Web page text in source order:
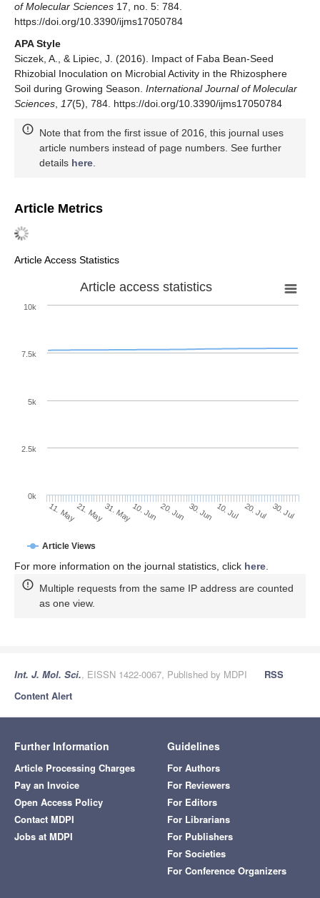
of Molecular Sciences 17, no. 5: 784.
https://doi.org/10.3390/ijms17050784
APA Style
Siczek, A., & Lipiec, J. (2016). Impact of Faba Bean-Seed
Rhizobial Inoculation on Microbial Activity in the Rhizosphere
Soil during Growing Season. International Journal of Molecular
Sciences
17(5), 784. https://doi.org/10.3390/ijms17050784
Note that from the first issue of 2016, this journal uses
article numbers instead of page numbers. See further
details here
Article Metrics
Article Access Statistics
Article access statistics
Article Views
11. May21. May31. May10. Jun 20. Jun 30. Jun 10. Jul 20. Jul 30. Jul
0k
10k
2.5k
5k
7.5k
For more information on the journal statistics, click here
Multiple requests from the same IP address are counted
as one view.
Int. J. Mol. Sci., EISSN 1422-0067, Published by MDPI
RSS
Content Alert
Further Information
Article Processing Charges
Pay an Invoice
Open Access Policy
Contact MDPI
Jobs at MDPI
Guidelines
For Authors
For Reviewers
For Editors
For Librarians
For Publishers
For Societies
For Conference Organizers